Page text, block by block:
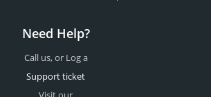
Need Help?
Call us, or Log a
Support ticket